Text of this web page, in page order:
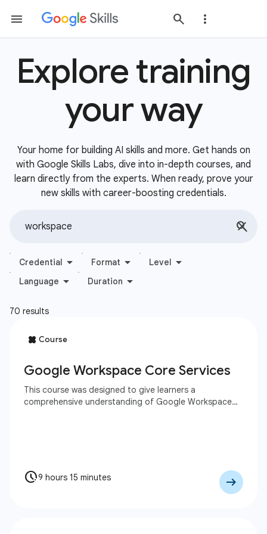
Explore training
your way
Your home for building AI skills and more. Get hands on
with Google Skills Labs, dive into in-depth courses, and
learn directly from the experts. When ready, prove your
new skills with career-boosting credentials.